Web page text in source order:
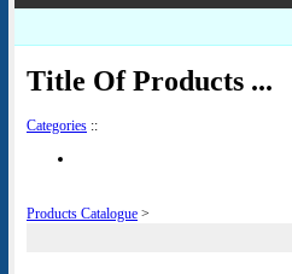
Title Of Products ...
Categories ::
Products Catalogue >